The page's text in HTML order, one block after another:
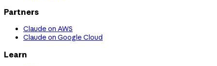
Partners
Claude on AWS
Claude on Google Cloud
Learn